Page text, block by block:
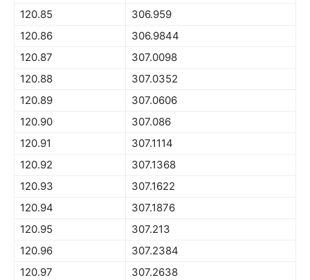
120.85
306.959
120.86
306.9844
120.87
307.0098
120.88
307.0352
120.89
307.0606
120.90
307.086
120.91
307.1114
120.92
307.1368
120.93
307.1622
120.94
307.1876
120.95
307.213
120.96
307.2384
120.97
307.2638